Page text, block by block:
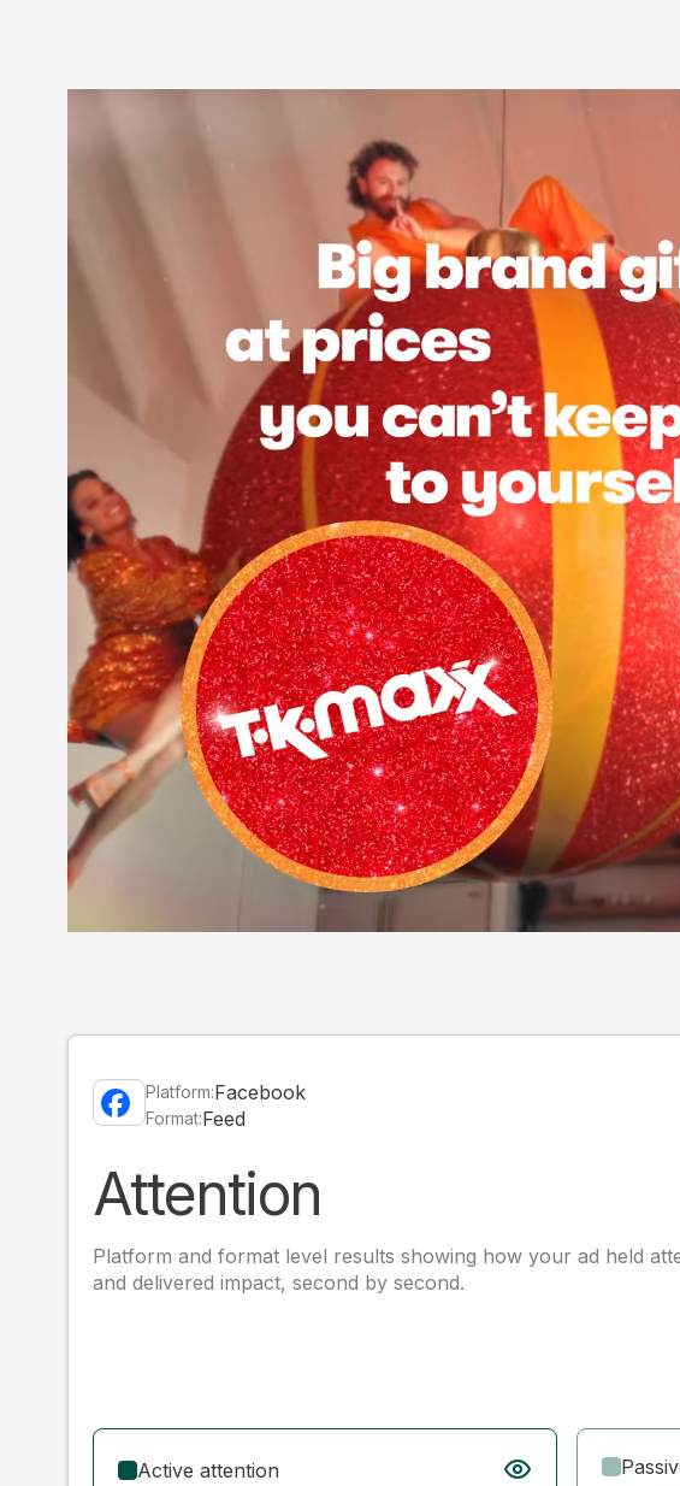
Platform:Facebook
Format:Feed
Attention
Platform and format level results showing how your ad held
and delivered impact, second by second.
Active attention